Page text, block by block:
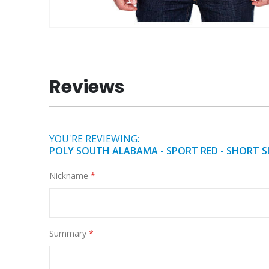
beginning
of
the
gallery
Reviews
YOU'RE REVIEWING:
POLY SOUTH ALABAMA - SPORT RED - SHORT
Nickname
Summary